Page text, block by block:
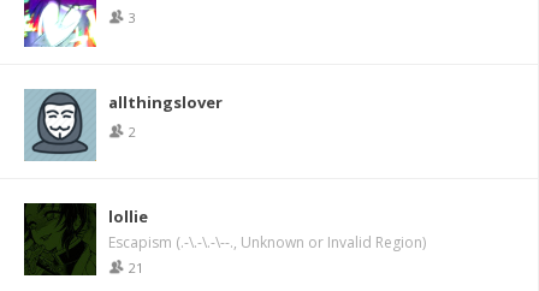
3
allthingslover
2
lollie
Escapism (.-\.-\.-\--., Unknown or Invalid Region)
21